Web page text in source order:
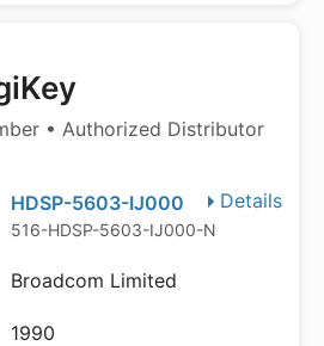
• Authorized Distributor
Details
HDSP-5603-IJ000
516-HDSP-5603-IJ000-ND
Broadcom Limited
1990